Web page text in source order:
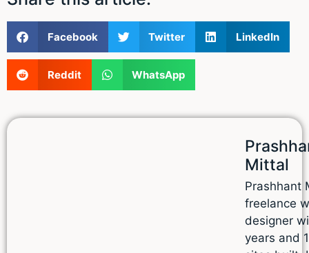
Facebook Twitter LinkedIn
Reddit WhatsApp
Mittal
Prashhant
freelance
designer
years and